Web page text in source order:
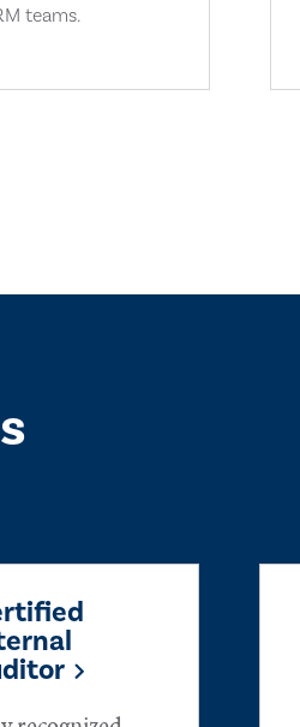
teams.